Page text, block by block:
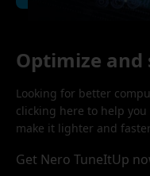
Optimize and
Looking for better
clicking here to help
make it lighter and
Get Nero TuneItUp